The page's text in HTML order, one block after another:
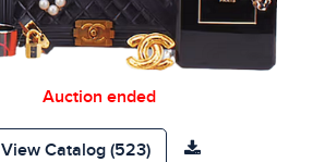
Auction ended
View Catalog (523)